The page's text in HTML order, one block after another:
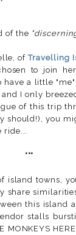
of the
ofTravelling
to join
a little
I only
of this trip
you
***
island towns,
share
this island
stalls
MONKEYS